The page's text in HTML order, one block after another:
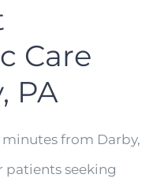
Care
PA
from Darby,
seeking